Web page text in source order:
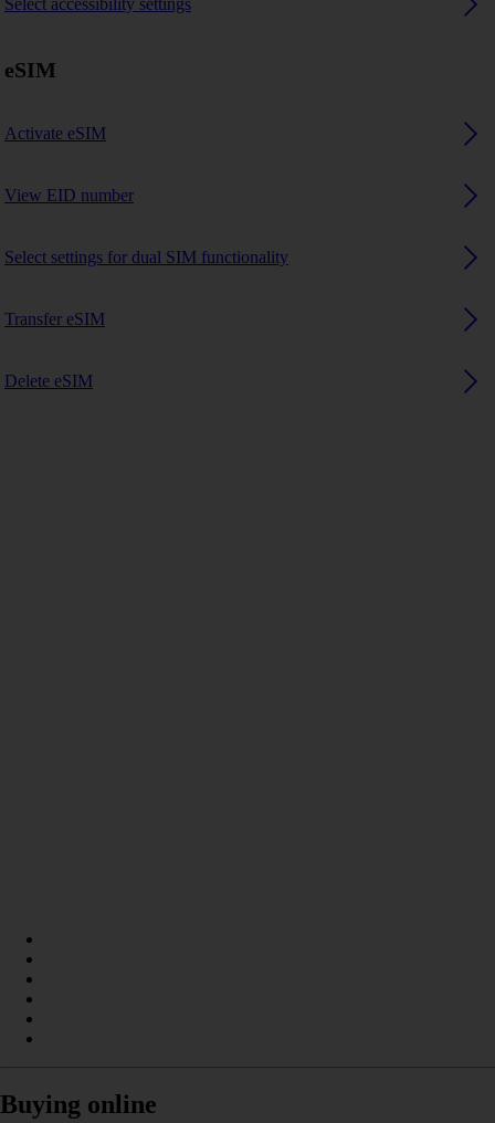
Select accessibility settings
eSIM
Activate eSIM
View EID number
Select settings for dual SIM functionality
Transfer eSIM
Delete eSIM
Buying online